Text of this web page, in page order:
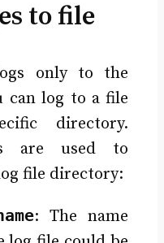
to file
only to the
can log to a file
directory.
are used to
file directory:
: The name